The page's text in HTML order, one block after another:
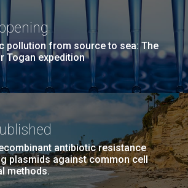
Internship Program
New
a Synthetic M. mycoides Genome
Institute
Institute, La Jolla (building
Nick Merrick © Hedrich Blessing
pollution from source to sea: The
Togan expedition
antibiotic resistance
plasmids against common cell
methods.